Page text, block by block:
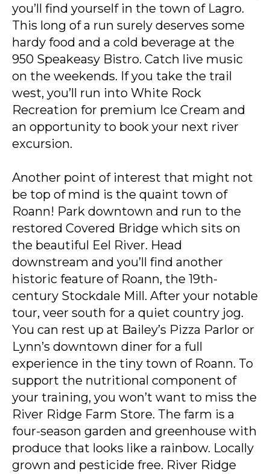
you’ll find yourself in the town of Lagro.
This long of a run surely deserves some
hardy food and a cold beverage at the
950 Speakeasy Bistro. Catch live music
on the weekends. If you take the trail
west, you’ll run into White Rock
Recreation for premium Ice Cream and
an opportunity to book your next river
excursion.
Another point of interest that might not
be top of mind is the quaint town of
Roann! Park downtown and run to the
restored Covered Bridge which sits on
the beautiful Eel River. Head
downstream and you’ll find another
historic feature of Roann, the 19th-
century Stockdale Mill. After your notable
tour, veer south for a quiet country jog.
You can rest up at Bailey’s Pizza Parlor or
Lynn’s downtown diner for a full
experience in the tiny town of Roann. To
support the nutritional component of
your training, you won’t want to miss the
River Ridge Farm Store. The farm is a
four-season garden and greenhouse with
produce that looks like a rainbow. Locally
grown and pesticide free. River Ridge